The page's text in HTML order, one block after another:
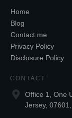
Home
Blog
Contact me
Privacy Policy
Disclosure Policy
CONTACT
Office 1, One
Jersey,